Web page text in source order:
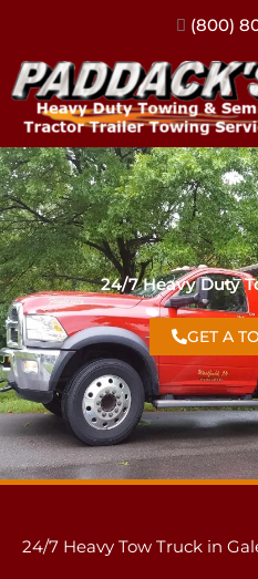
(317)
24/7 Heavy Duty
GET A
24/7 Heavy Tow Truck in